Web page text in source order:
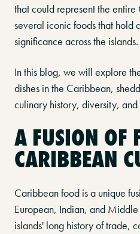
that could represent the
several iconic foods that hold
significance across the islands.
In this blog, we will explore
dishes in the Caribbean,
culinary history, diversity,
A FUSION OF
CARIBBEAN
Caribbean food is a unique
European, Indian, and Middle
islands' long history of trade,